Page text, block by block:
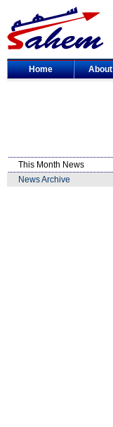
Home
This Month News
News Archive